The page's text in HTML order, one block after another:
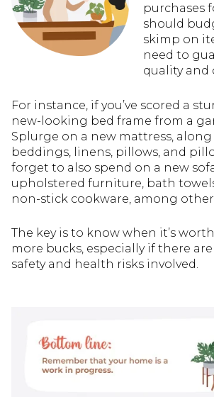
purchases
should
skimp on
need to
quality and
For instance, if you’ve scored a
new-looking bed frame from a
Splurge on a new mattress,
beddings, linens, pillows, and
forget to also spend on a new
upholstered furniture, bath
non-stick cookware, among
The key is to know when it’s
more bucks, especially if there
safety and health risks involved.